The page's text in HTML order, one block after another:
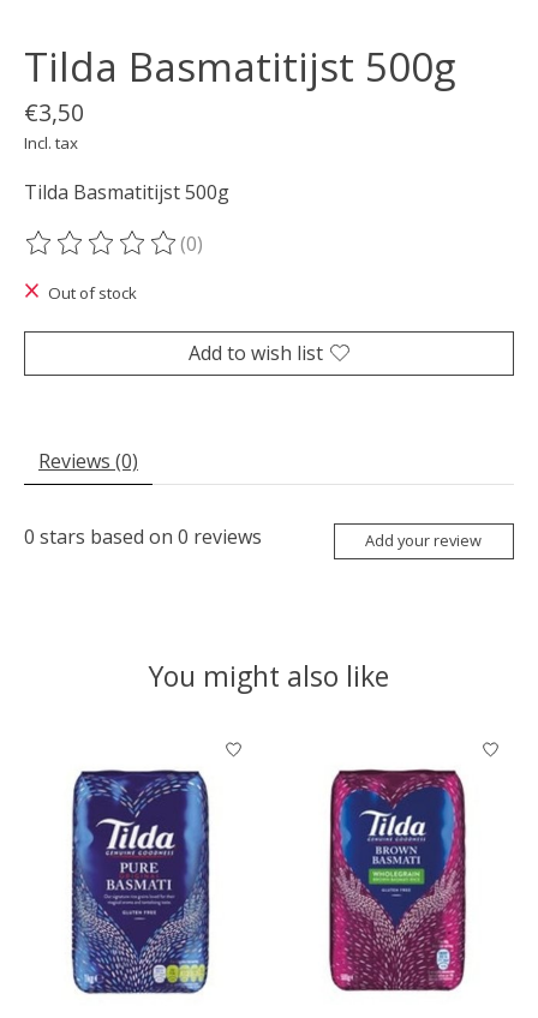
Tilda Basmatitijst 500g
€3,50
Incl. tax
Tilda Basmatitijst 500g
The rating of this product is
(0)
Out of stock
Add to wish list
Reviews (0)
0 stars based on 0 reviews Add your review
You might also like
Product carousel items